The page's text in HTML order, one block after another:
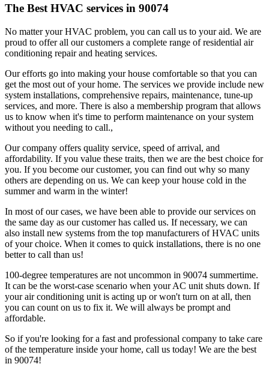
The Best HVAC services in 90074
No matter your HVAC problem, you can call us to your aid. We are
proud to offer all our customers a complete range of residential air
conditioning repair and heating services.
Our efforts go into making your house comfortable so that you can
get the most out of your home. The services we provide include new
system installations, comprehensive repairs, maintenance, tune-up
services, and more. There is also a membership program that allows
us to know when it's time to perform maintenance on your system
without you needing to call.,
Our company offers quality service, speed of arrival, and
affordability. If you value these traits, then we are the best choice for
you. If you become our customer, you can find out why so many
others are depending on us. We can keep your house cold in the
summer and warm in the winter!
In most of our cases, we have been able to provide our services on
the same day as our customer has called us. If necessary, we can
also install new systems from the top manufacturers of HVAC units
of your choice. When it comes to quick installations, there is no one
better to call than us!
100-degree temperatures are not uncommon in 90074 summertime.
It can be the worst-case scenario when your AC unit shuts down. If
your air conditioning unit is acting up or won't turn on at all, then
you can count on us to fix it. We will always be prompt and
affordable.
So if you're looking for a fast and professional company to take care
of the temperature inside your home, call us today! We are the best
in 90074!